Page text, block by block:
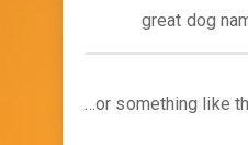
great dog
…or something like